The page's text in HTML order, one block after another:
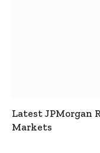
Latest JPMorgan
Markets